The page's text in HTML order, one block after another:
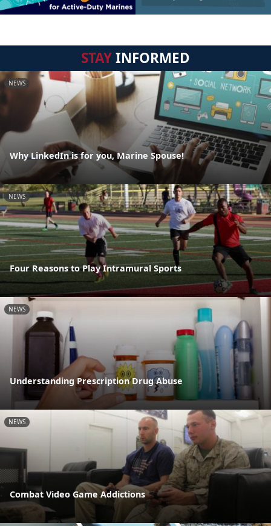
STAYINFORMED
NEWS
Why LinkedIn is for you, Marine Spouse!
NEWS
Four Reasons to Play Intramural Sports
NEWS
Understanding Prescription Drug Abuse
NEWS
Combat Video Game Addictions